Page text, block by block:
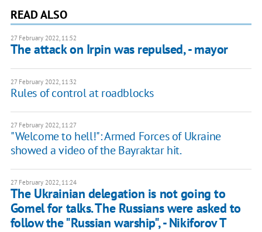
READ ALSO
27 February 2022, 11:52
The attack on Irpin was repulsed, - mayor
27 February 2022, 11:32
Rules of control at roadblocks
27 February 2022, 11:27
"Welcome to hell!": Armed Forces of Ukraine
showed a video of the Bayraktar hit.
27 February 2022, 11:24
The Ukrainian delegation is not going to
Gomel for talks. The Russians were asked to
follow the "Russian warship", - Nikiforov T